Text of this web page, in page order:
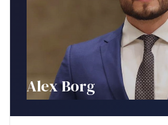
Alex Borg